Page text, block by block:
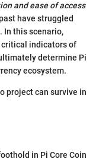
and ease of access
have struggled
In this scenario,
critical indicators of
determine Pi
ecosystem.
project can survive in
in Pi Core Coin